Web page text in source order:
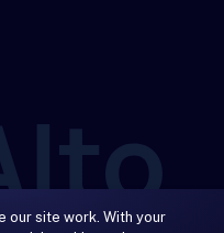
our site work. With your